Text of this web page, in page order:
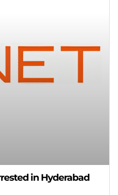
in Hyderabad